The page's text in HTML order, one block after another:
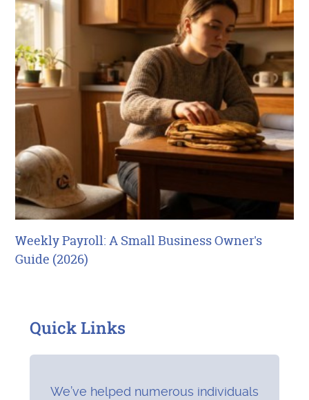
Weekly Payroll: A Small Business Owner's
Guide (2026)
Quick Links
We’ve helped numerous individuals